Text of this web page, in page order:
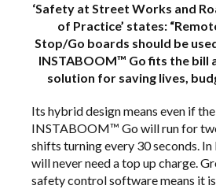
‘Safety at Street Works and
of Practice’ states:
Stop/Go boards should be
INSTABOOM™ Go fits the bill
solution for saving lives,
Its hybrid design means even if the
INSTABOOM™ Go will run for
shifts turning every 30 seconds.
will never need a top up charge.
safety control software means it is